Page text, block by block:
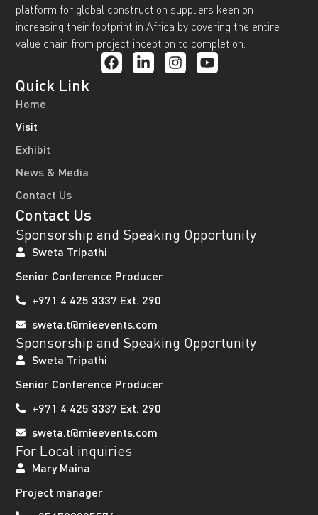
platform for global construction suppliers keen on
increasing their footprint in Africa by covering the entire
value chain from project inception to completion.
Quick Link
Home
Visit
Exhibit
News & Media
Contact Us
Contact Us
Sponsorship and Speaking Opportunity
Sweta Tripathi
Senior Conference Producer
+971 4 425 3337 Ext. 290
sweta.t@mieevents.com
Sponsorship and Speaking Opportunity
Sweta Tripathi
Senior Conference Producer
+971 4 425 3337 Ext. 290
sweta.t@mieevents.com
For Local inquiries
Mary Maina
Project manager